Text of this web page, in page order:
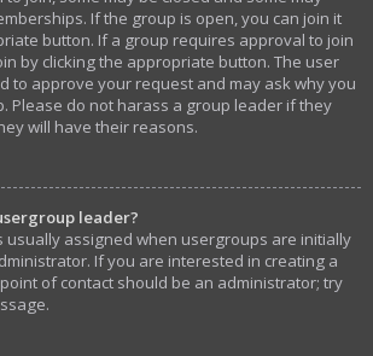
If the group is open, you can join it
button. If a group requires approval to join
by clicking the appropriate button. The user
to approve your request and may ask why you
Please do not harass a group leader if they
will have their reasons.
leader?
usually assigned when usergroups are initially
If you are interested in creating a
of contact should be an administrator; try